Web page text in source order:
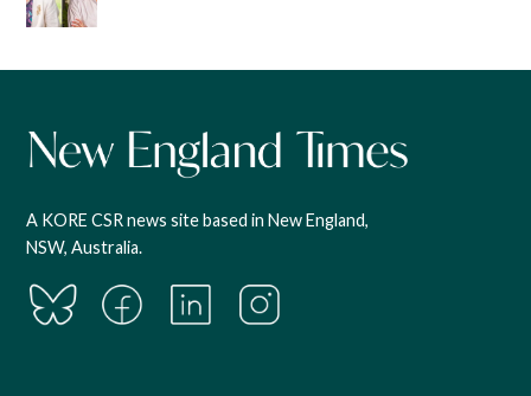
A KORE CSR news site based in New England,
NSW, Australia.